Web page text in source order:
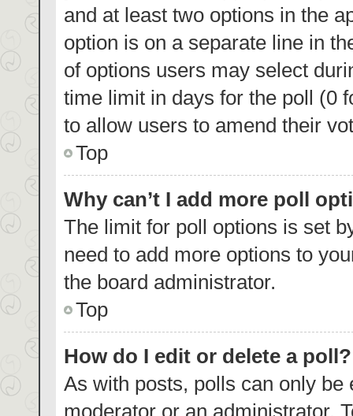
and at least two options in the
option is on a separate line in
of options users may select
time limit in days for the poll (0
to allow users to amend their
Top
Why can’t I add more poll
The limit for poll options is set
need to add more options to
the board administrator.
Top
How do I edit or delete a poll?
As with posts, polls can only
moderator or an administrator.